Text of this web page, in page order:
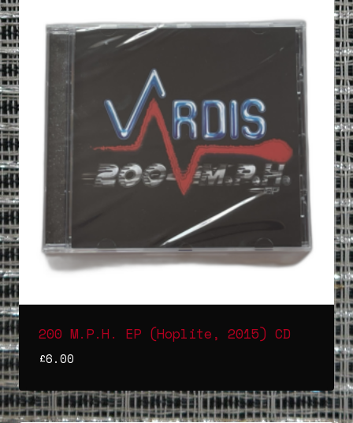
200 M.P.H. EP (Hoplite, 2015) CD
£6.00